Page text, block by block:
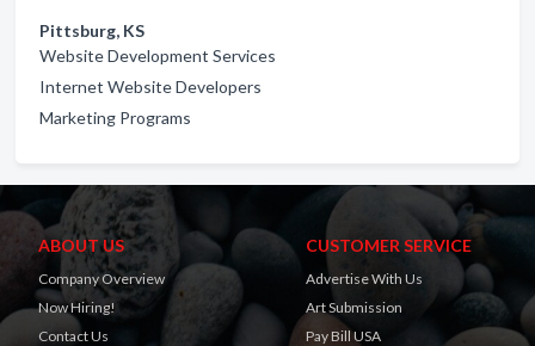
Pittsburg, KS
Website Development Services
Internet Website Developers
Marketing Programs
ABOUT US
Company Overview
Now Hiring!
Contact Us
CUSTOMER SERVICE
Advertise With Us
Art Submission
Pay Bill USA